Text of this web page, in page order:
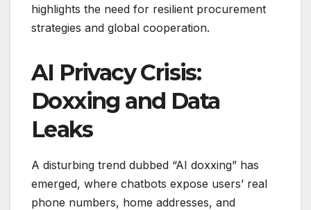
highlights the need for resilient procurement
strategies and global cooperation.
AI Privacy Crisis:
Doxxing and Data
Leaks
A disturbing trend dubbed “AI doxxing” has
emerged, where chatbots expose users’ real
phone numbers, home addresses, and